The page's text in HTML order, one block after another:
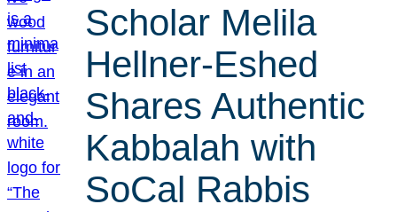
Scholar Melila
Hellner-Eshed
Shares Authentic
Kabbalah with
SoCal Rabbis